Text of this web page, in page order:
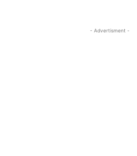
- Advertisment -